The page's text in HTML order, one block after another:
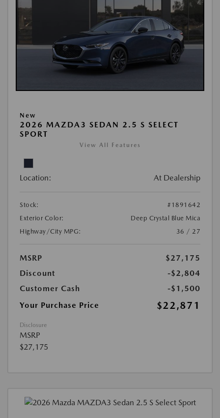
New
2026 MAZDA3 SEDAN 2.5 S SELECT
SPORT
View All Features
Location: At Dealership
Stock:
#1891642
Exterior Color:
Deep Crystal Blue Mica
Highway/City MPG:
36 / 27
MSRP
$27,175
Discount
-$2,804
Customer Cash
-$1,500
Your Purchase Price
$22,871
Disclosure
MSRP
$27,175